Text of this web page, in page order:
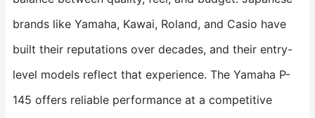
brands like Yamaha, Kawai, Roland, and Casio have
built their reputations over decades, and their entry-
level models reflect that experience. The Yamaha P-
145 offers reliable performance at a competitive